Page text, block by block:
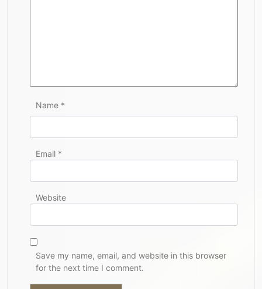
Name *
Email *
Website
Save my name, email, and website in this browser
for the next time I comment.